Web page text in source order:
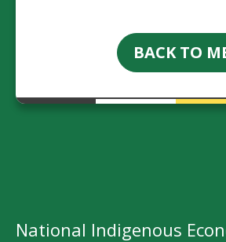
BACK TO
National Indigenous